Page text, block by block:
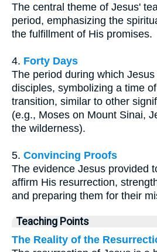
The central theme of Jesus'
period, emphasizing the
the fulfillment of His promises.
4. Forty Days
The period during which
disciples, symbolizing a time
transition, similar to other
(e.g., Moses on Mount Sinai,
the wilderness).
5. Convincing Proofs
The evidence Jesus provided
affirm His resurrection,
and preparing them for their
Teaching Points
The Reality of the